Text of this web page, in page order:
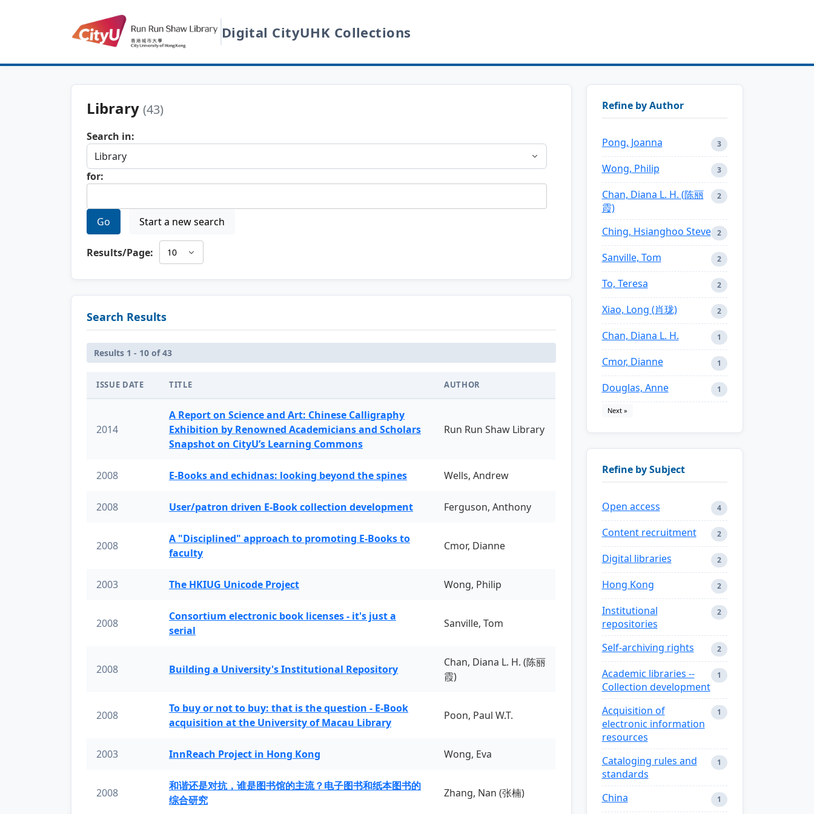
Digital CityUHK Collections
Library (43)
Search in:
for:
Go Start a new search
Results/Page:
Search Results
Results 1 - 10 of 43
ISSUE DATE TITLE AUTHOR
2014
A Report on Science and Art: Chinese Calligraphy
Exhibition by Renowned Academicians and Scholars
Snapshot on CityU’s Learning Commons
Run Run Shaw Library
2008 E-Books and echidnas: looking beyond the spines Wells, Andrew
2008 User/patron driven E-Book collection development Ferguson, Anthony
2008
A "Disciplined" approach to promoting E-Books to
faculty
Cmor, Dianne
2003 The HKIUG Unicode Project Wong, Philip
2008
Consortium electronic book licenses - it's just a
serial
Sanville, Tom
2008 Building a University's Institutional Repository
Chan, Diana L. H. (陈丽
霞)
2008
To buy or not to buy: that is the question - E-Book
acquisition at the University of Macau Library
Poon, Paul W.T.
2003 InnReach Project in Hong Kong Wong, Eva
2008
和谐还是对抗，谁是图书馆的主流？电子图书和纸本图书的
综合研究
Zhang, Nan (张楠)
Refine by Author
Pong, Joanna 3
Wong, Philip 3
Chan, Diana L. H. (陈丽
霞)
2
Ching, Hsianghoo Steve 2
Sanville, Tom 2
To, Teresa 2
Xiao, Long (肖珑) 2
Chan, Diana L. H. 1
Cmor, Dianne 1
Douglas, Anne 1
Next »
Refine by Subject
Open access 4
Content recruitment 2
Digital libraries 2
Hong Kong 2
Institutional
repositories
2
Self-archiving rights 2
Academic libraries --
Collection development
1
Acquisition of
electronic information
resources
1
Cataloging rules and
standards
1
China 1